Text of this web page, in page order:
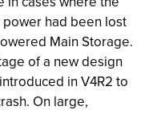
had been lost
Main Storage.
of a new design
in V4R2 to
On large,